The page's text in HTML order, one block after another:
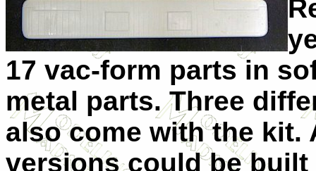
17 vac-form parts in
metal parts. Three
also come with the kit.
versions could be built